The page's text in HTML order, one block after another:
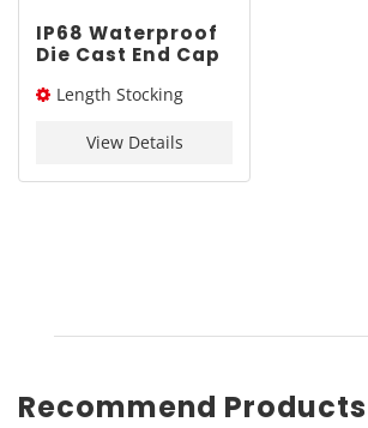
IP68 Waterproof
Die Cast End Cap
YONGU M02
Length Stocking
140L / 160LView Details
Recommend Products